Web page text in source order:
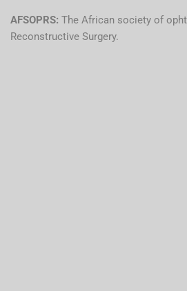
AFSOPRS: The African society of
Reconstructive Surgery.